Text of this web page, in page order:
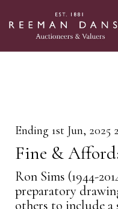
Ending 1st Jun, 2025
Fine &
Ron Sims (1944-
preparatory
others to include